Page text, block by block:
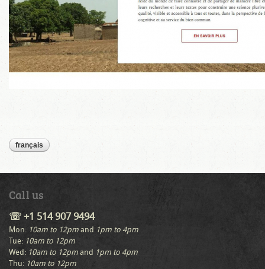
français
Call us
☏ +1 514 907 9494
Mon: 10am to 12pm and 1pm to 4pm
Tue: 10am to 12pm
Wed: 10am to 12pm and 1pm to 4pm
Thu: 10am to 12pm